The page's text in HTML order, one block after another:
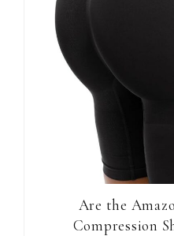
Are the
Compression